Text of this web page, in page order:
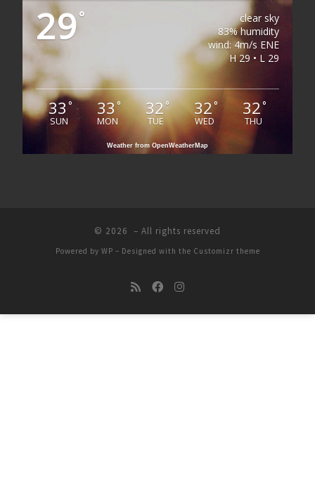
29°
clear sky
83% humidity
wind: 4m/s ENE
H 29 • L 29
33 °
SUN
33°
MON
32°
TUE
32°
WED
32°
THU
Weather from OpenWeatherMap
© 2026 – All rights reserved
Powered by WP – Designed with the Customizr theme